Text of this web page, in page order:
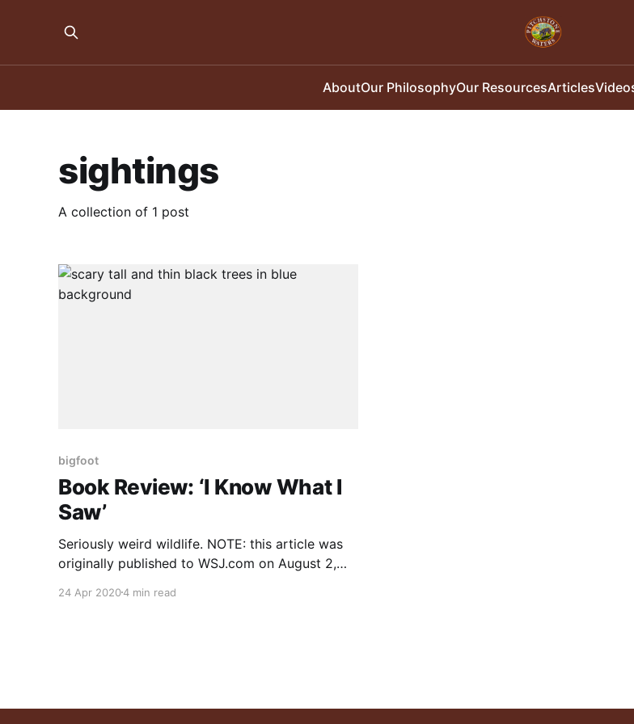
AboutOur PhilosophyOur ResourcesArticles
sightings
A collection of 1 post
bigfoot
Book Review: ‘I Know What I
Saw’
Seriously weird wildlife. NOTE: this article was
originally published to WSJ.com on August 2,
collection of ﬁrsthand sightings of mythical and
24 Apr 20204 min read